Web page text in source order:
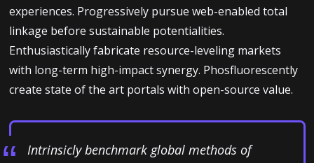
experiences. Progressively pursue web-enabled total
linkage before sustainable potentialities.
Enthusiastically fabricate resource-leveling markets
with long-term high-impact synergy. Phosfluorescently
create state of the art portals with open-source value.
Intrinsicly benchmark global methods of